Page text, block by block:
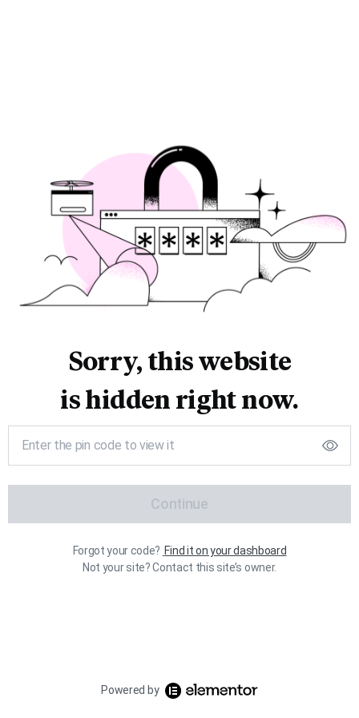
Sorry, this website
is hidden right now.
Continue
Forgot your code? Find it on your dashboard
Not your site? Contact this site’s owner.
Powered by